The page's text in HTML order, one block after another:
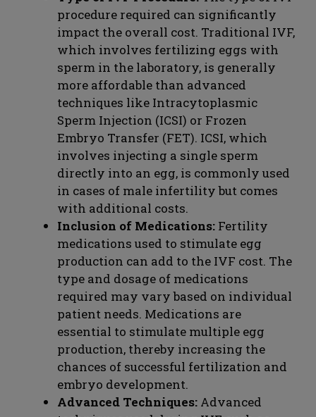
procedure required can significantly
impact the overall cost. Traditional IVF,
which involves fertilizing eggs with
sperm in the laboratory, is generally
more affordable than advanced
techniques like Intracytoplasmic
Sperm Injection (ICSI) or Frozen
Embryo Transfer (FET). ICSI, which
involves injecting a single sperm
directly into an egg, is commonly used
in cases of male infertility but comes
with additional costs.
Inclusion of Medications: Fertility
medications used to stimulate egg
production can add to the IVF cost. The
type and dosage of medications
required may vary based on individual
patient needs. Medications are
essential to stimulate multiple egg
production, thereby increasing the
chances of successful fertilization and
embryo development.
Advanced Techniques: Advanced